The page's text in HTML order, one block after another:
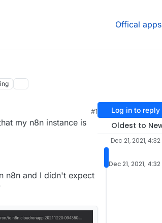
Offical apps
#1
my n8n instance is
n8n and I didn't expect
Log in to reply
Oldest to
Dec 21, 2021, 4:32
Dec 21, 2021, 4:32